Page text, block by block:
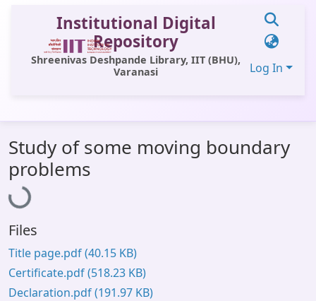
Institutional Digital
Repository
Shreenivas Deshpande Library, IIT (BHU),
Varanasi
Log In
All of DSpace
Statistics
Library Website
OPAC
Window (ERMS)
Contact Us
Study of some moving boundary
problems
Loading...
Files
Title page.pdf(40.15 KB)
Certificate.pdf(518.23 KB)
Declaration.pdf(191.97 KB)